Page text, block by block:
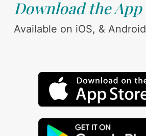
Download the App
Available on iOS, & Android